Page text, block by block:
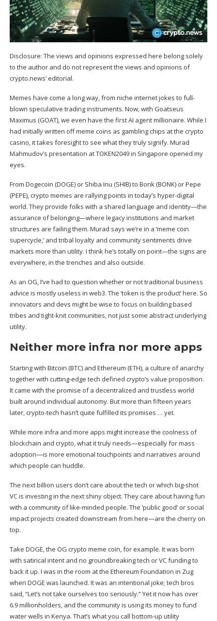
Disclosure: The views and opinions expressed here belong solely
to the author and do not represent the views and opinions of
crypto.news’ editorial.
Memes have come a long way, from niche internet jokes to full-
blown speculative trading instruments. Now, with Goatseus
Maximus (GOAT), we even have the first AI agentmillionaire. While I
had initially written off meme coins as gambling chips at the crypto
casino, it takes foresight to see what they truly signify. Murad
Mahmudov’s presentation at TOKEN2049 in Singapore opened my
eyes.
From Dogecoin (DOGE) or Shiba Inu (SHIB) to Bonk (BONK) or Pepe
(PEPE), crypto memes are rallying points in today’s hyper-digital
world. They provide folks with a shared language and identity—the
assurance of belonging—where legacy institutions and market
structures are failing them. Murad says we’re in a ‘meme coin
supercycle,’ and tribal loyalty and community sentiments drive
markets more than utility. I think he’s totally on point—the signs are
everywhere, in the trenches and also outside.
As an OG, I’ve had to question whether or not traditional business
advice is mostly useless in web3. The ‘token is the product’ here. So
innovators and devs might be wise to focus on building based
tribes and tight-knit communities, not just some abstract underlying
utility.
Neither more infra nor more apps
Starting with Bitcoin (BTC) and Ethereum (ETH), a culture of anarchy
together with cutting-edge tech defined crypto’s value proposition.
It came with the promise of a decentralized and trustless world
built around individual autonomy. But more than fifteen years
later, crypto-tech hasn’t quite fulfilled its promises … yet.
While more infra and more apps might increase the coolness of
blockchain and crypto, what it truly needs—especially for mass
adoption—is more emotional touchpoints and narratives around
which people can huddle.
The next billion users don’t care about the tech or which big-shot
VC is investing in the next shiny object. They care about having fun
with a community of like-minded people. The ‘public good’ or social
impact projects created downstream from here—are the cherry on
top.
Take DOGE, the OG crypto meme coin, for example. It was born
with satirical intent and no groundbreaking tech or VC funding to
back it up. I was in the room at the Ethereum Foundation in Zug
when DOGE was launched. It was an intentional joke; tech bros
said, “Let’s not take ourselves too seriously.” Yet it now has over
6.9 millionholders, and the community is using its money to fund
water wells in Kenya. That’s what you call bottom-up utility